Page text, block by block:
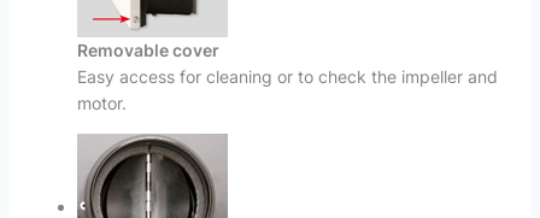
Removable cover
Easy access for cleaning or to check the impeller and
motor.